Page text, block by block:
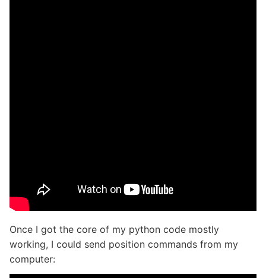
Once I got the core of my python code mostly
working, I could send position commands from my
computer: